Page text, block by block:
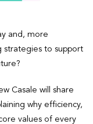
and, more
strategies to support
Casale will share
why efficiency,
values of every